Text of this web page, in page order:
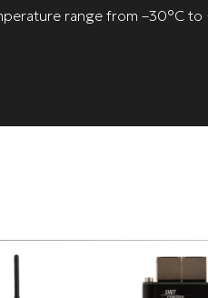
range from –30°C